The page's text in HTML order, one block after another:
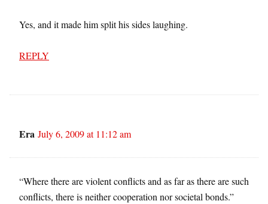
Yes, and it made him split his sides laughing.
REPLY
Era July 6, 2009 at 11:12 am
“Where there are violent conflicts and as far as there are such
conflicts, there is neither cooperation nor societal bonds.”